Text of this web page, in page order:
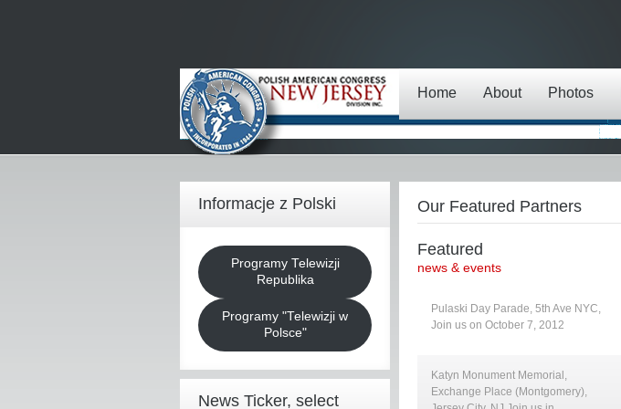
Home About Photos
Our Featured Partners
Featured
news & events
Pulaski Day Parade, 5th Ave NYC,
Join us on October 7, 2012
Katyn Monument Memorial,
Exchange Place (Montgomery),
Informacje z Polski
Programy Telewizji
Republika
Programy "Telewizji w
Polsce"
News Ticker, select